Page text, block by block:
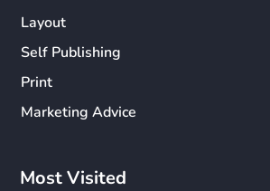
Layout
Self Publishing
Print
Marketing Advice
Most Visited